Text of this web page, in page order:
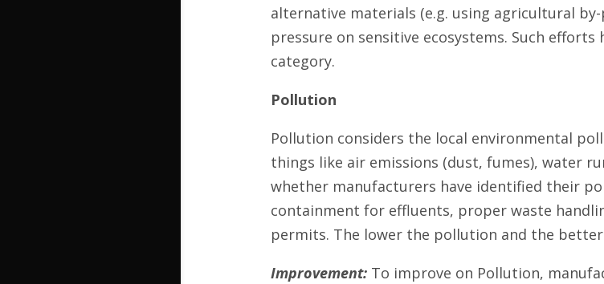
alternative materials (e.g. using agricultural
pressure on sensitive ecosystems. Such
category.
Pollution
Pollution considers the local environmental
things like air emissions (dust, fumes), water
whether manufacturers have identified their
containment for effluents, proper waste
permits. The lower the pollution and the
Improvement:To improve on Pollution,